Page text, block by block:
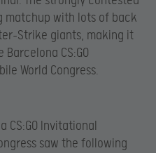
matchup with lots of back
Strike giants, making it
CS:GO
World Congress.
CS:GO Invitational
saw the following